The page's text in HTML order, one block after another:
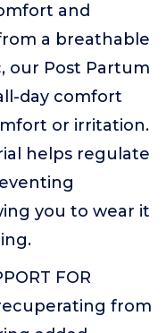
and
a breathable
our Post Partum
day comfort
or irritation.
helps regulate
you to wear it
FOR
from